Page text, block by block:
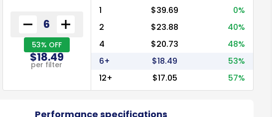
53% OFF
$18.49
per filter
1
$39.69
0%
2
$23.88
40%
4
$20.73
48%
6+
$18.49
53%
12+
$17.05 57%
Performance specifications